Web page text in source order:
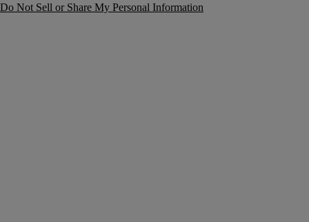
Do Not Sell or Share My Personal Information